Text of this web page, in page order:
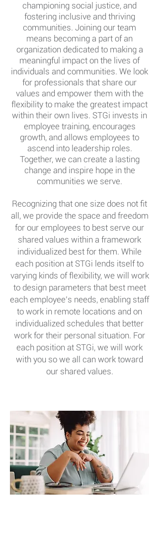
championing social justice, and
fostering inclusive and thriving
communities. Joining our team
means becoming a part of an
organization dedicated to making a
meaningful impact on the lives of
individuals and communities. We look
for professionals that share our
values and empower them with the
flexibility to make the greatest impact
within their own lives. STGi invests in
employee training, encourages
growth, and allows employees to
ascend into leadership roles.
Together, we can create a lasting
change and inspire hope in the
communities we serve.
Recognizing that one size does not fit
all, we provide the space and freedom
for our employees to best serve our
shared values within a framework
individualized best for them. While
each position at STGi lends itself to
varying kinds of flexibility, we will work
to design parameters that best meet
each employee’s needs, enabling staff
to work in remote locations and on
individualized schedules that better
work for their personal situation. For
each position at STGi, we will work
with you so we all can work toward
our shared values.